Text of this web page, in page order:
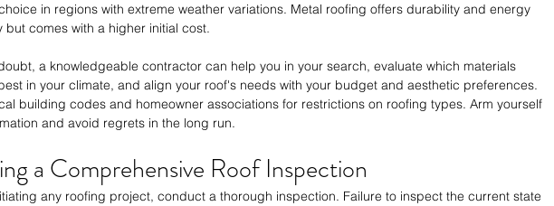
in regions with extreme weather variations. Metal roofing offers durability and energy
but comes with a higher initial cost.
a knowledgeable contractor can help you in your search, evaluate which materials
in your climate, and align your roof's needs with your budget and aesthetic preferences.
building codes and homeowner associations for restrictions on roofing types. Arm yourself
and avoid regrets in the long run.
a Comprehensive Roof Inspection
any roofing project, conduct a thorough inspection. Failure to inspect the current state